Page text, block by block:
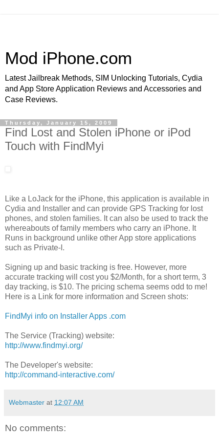
Mod iPhone.com
Latest Jailbreak Methods, SIM Unlocking Tutorials, Cydia
and App Store Application Reviews and Accessories and
Case Reviews.
Thursday, January 15, 2009
Find Lost and Stolen iPhone or iPod
Touch with FindMyi
Like a LoJack for the iPhone, this application is available in
Cydia and Installer and can provide GPS Tracking for lost
phones, and stolen families. It can also be used to track the
whereabouts of family members who carry an iPhone. It
Runs in background unlike other App store applications
such as Private-I.
Signing up and basic tracking is free. However, more
accurate tracking will cost you $2/Month, for a short term, 3
day tracking, is $10. The pricing schema seems odd to me!
Here is a Link for more information and Screen shots:
FindMyi info on Installer Apps .com
The Service (Tracking) website:
http://www.findmyi.org/
The Developer's website:
http://command-interactive.com/
Webmaster at 12:07 AM
No comments: